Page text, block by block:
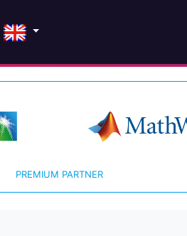
PREMIUM PARTNER